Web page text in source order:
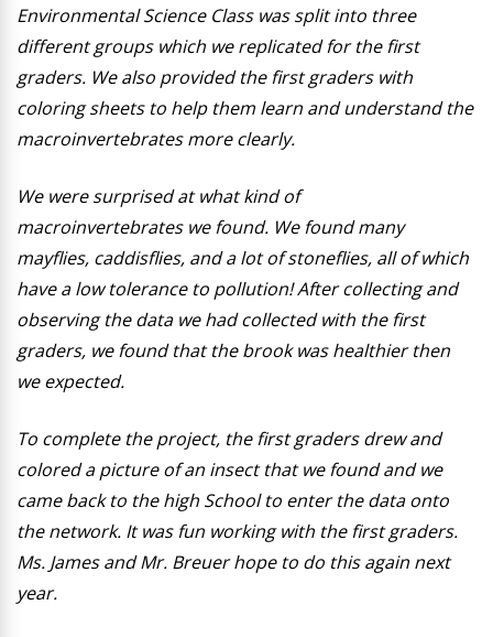
Environmental Science Class was split into three
different groups which we replicated for the first
graders. We also provided the first graders with
coloring sheets to help them learn and understand the
macroinvertebrates more clearly.
We were surprised at what kind of
macroinvertebrates we found. We found many
mayflies, caddisflies, and a lot of stoneflies, all of which
have a low tolerance to pollution! After collecting and
observing the data we had collected with the first
graders, we found that the brook was healthier then
we expected.
To complete the project, the first graders drew and
colored a picture of an insect that we found and we
came back to the high School to enter the data onto
the network. It was fun working with the first graders.
Ms. James and Mr. Breuer hope to do this again next
year.